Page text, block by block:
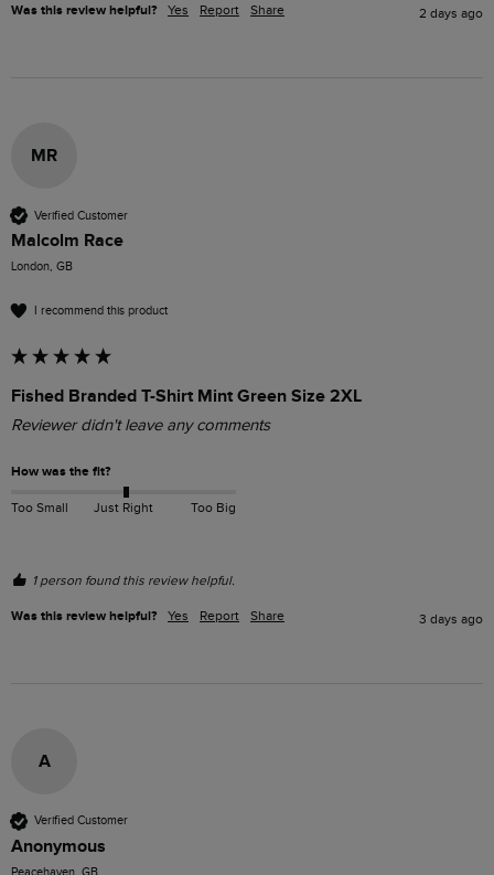
Was this review helpful? Yes Report Share 2 days ago
MR
Verified Customer
Malcolm Race
London, GB
I recommend this product
Fished Branded T-Shirt Mint Green Size 2XL
Reviewer didn't leave any comments
How was the fit?
Too Small Just Right Too Big
1 person found this review helpful.
Was this review helpful? Yes Report Share 3 days ago
A
Verified Customer
Anonymous
Peacehaven, GB